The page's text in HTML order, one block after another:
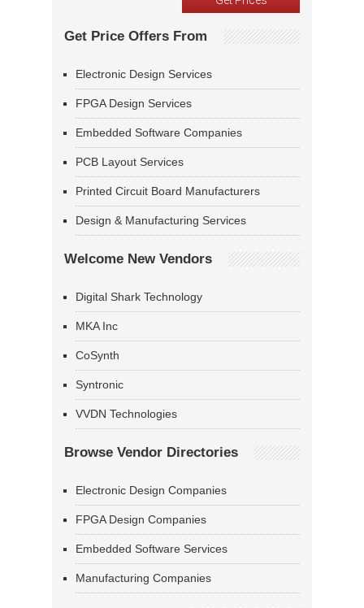
Get Price Offers From
Electronic Design Services
FPGA Design Services
Embedded Software Companies
PCB Layout Services
Printed Circuit Board Manufacturers
Design & Manufacturing Services
Welcome New Vendors
Digital Shark Technology
MKA Inc
CoSynth
Syntronic
VVDN Technologies
Browse Vendor Directories
Electronic Design Companies
FPGA Design Companies
Embedded Software Services
Manufacturing Companies